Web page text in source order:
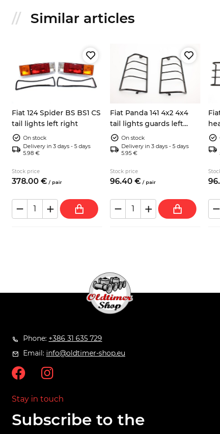
Similar articles
Fiat 124 Spider BS BS1 CS
tail lights left right
On stock
Delivery in 3 days - 5 days
5.98 €
Stock price
378.00 € / pair
Fiat Panda 141 4x2 4x4
tail lights guards left
rightOn stock
Delivery in 3 days - 5 days
5.95 €
Stock price
96.40 € / pair 96.
Phone: +386 31 635 729
Email: info@oldtimer-shop.eu
Stay in touch
Subscribe to the